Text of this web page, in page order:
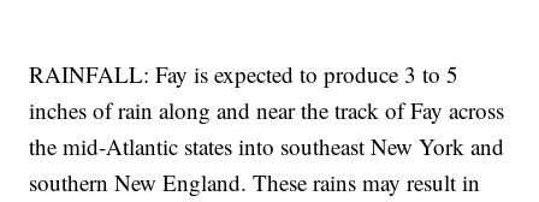
RAINFALL: Fay is expected to produce 3 to 5
inches of rain along and near the track of Fay across
the mid-Atlantic states into southeast New York and
southern New England. These rains may result in